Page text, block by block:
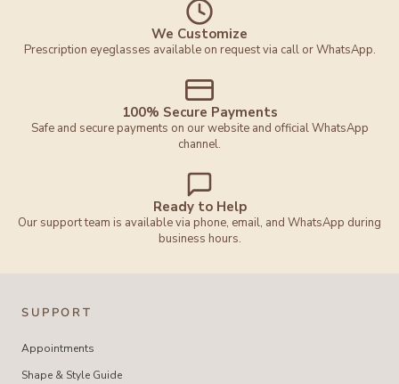
We Customize
Prescription eyeglasses available on request via call or WhatsApp.
100% Secure Payments
Safe and secure payments on our website and official WhatsApp
channel.
Ready to Help
Our support team is available via phone, email, and WhatsApp during
business hours.
SUPPORT
Appointments
Shape & Style Guide